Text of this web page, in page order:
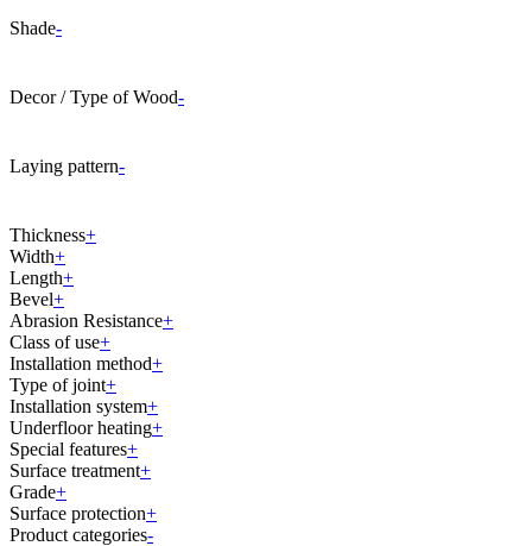
Shade-
Decor / Type of Wood-
Laying pattern-
Thickness+
Width+
Length+
Bevel+
Abrasion Resistance+
Class of use+
Installation method+
Type of joint+
Installation system+
Underfloor heating+
Special features+
Surface treatment+
Grade+
Surface protection+
Product categories-